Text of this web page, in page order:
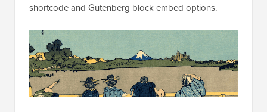
shortcode and Gutenberg block embed options.